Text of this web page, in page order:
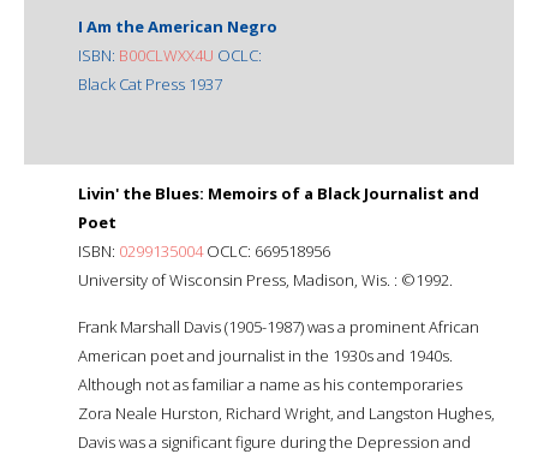
I Am the American Negro
ISBN: B00CLWXX4U OCLC:
Black Cat Press 1937
Livin' the Blues: Memoirs of a Black Journalist and
Poet
ISBN: 0299135004OCLC: 669518956
University of Wisconsin Press, Madison, Wis. : ©1992.
Frank Marshall Davis (1905-1987) was a prominent African
American poet and journalist in the 1930s and 1940s.
Although not as familiar a name as his contemporaries
Zora Neale Hurston, Richard Wright, and Langston Hughes,
Davis was a significant figure during the Depression and